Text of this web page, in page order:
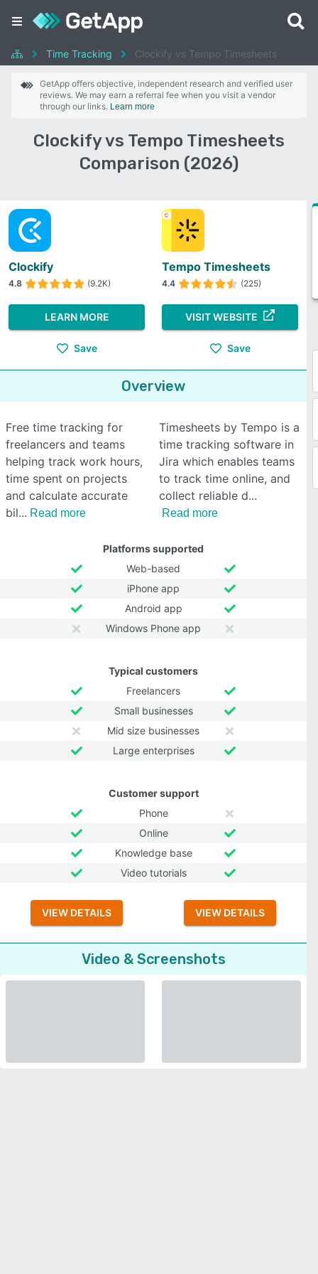
Time Tracking Clockify vs Tempo Timesheets
GetApp offers objective, independent research and verified user
reviews. We may earn a referral fee when you visit a vendor
through our links. Learn more
Clockify vs Tempo Timesheets
Comparison (2026)
Clockify
4.8 (9.2K)
LEARN MORE
Save
Tempo Timesheets
4.4 (225)
VISIT WEBSITE
Save
Overview
Free time tracking for
freelancers and teams
helping track work hours,
time spent on projects
and calculate accurate
bil
Read more
Timesheets by Tempo is a
time tracking software in
Jira which enables teams
to track time online, and
collect reliable d
Read more
Platforms supported
Web-based
iPhone app
Android app
Windows Phone app
Typical customers
Freelancers
Small businesses
Mid size businesses
Large enterprises
Customer support
Phone
Online
Knowledge base
Video tutorials
VIEW DETAILS VIEW DETAILS
Video & Screenshots